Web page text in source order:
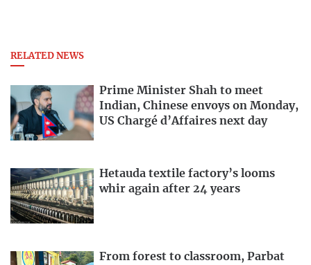
RELATED NEWS
Prime Minister Shah to meet
Indian, Chinese envoys on Monday,
US Chargé d’Affaires next day
Hetauda textile factory’s looms
whir again after 24 years
From forest to classroom, Parbat